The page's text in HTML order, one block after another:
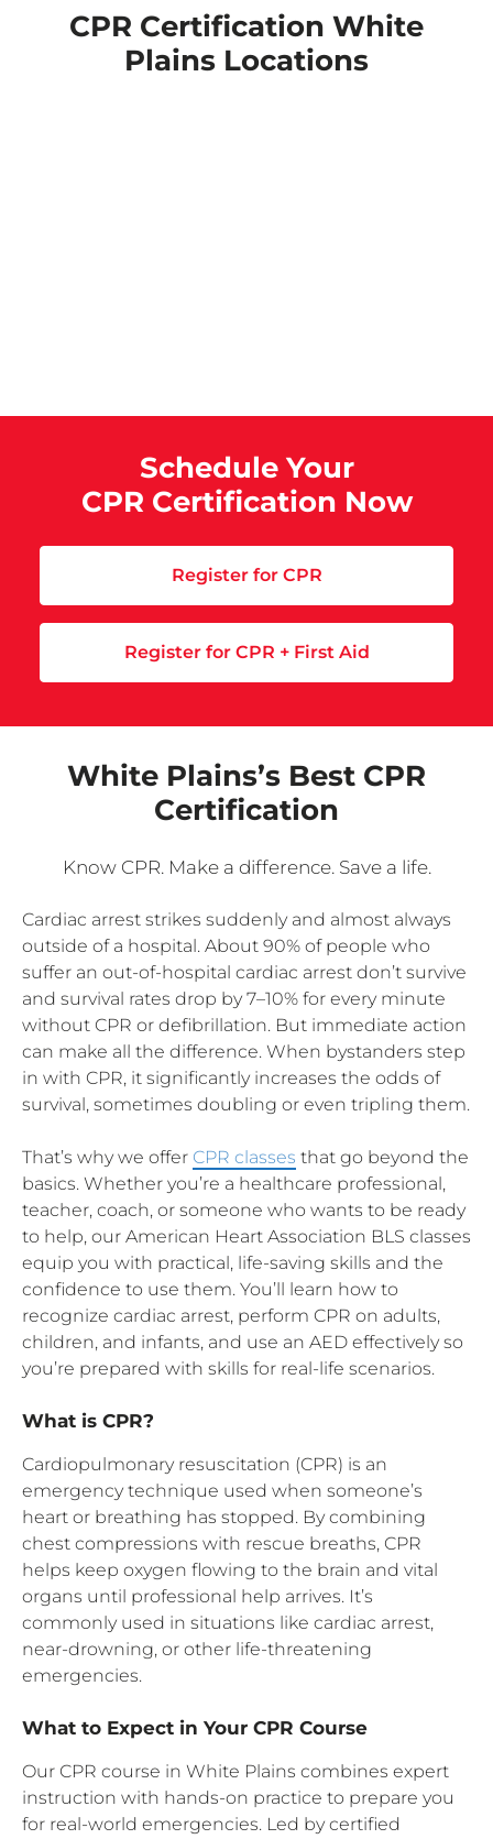
CPR Certification White
Plains Locations
Schedule Your
CPR Certification Now
Register for CPR
Register for CPR + First Aid
White Plains’s Best CPR
Certification
Know CPR. Make a difference. Save a life.
Cardiac arrest strikes suddenly and almost always
outside of a hospital. About 90% of people who
suffer an out-of-hospital cardiac arrest don’t survive
and survival rates drop by 7–10% for every minute
without CPR or defibrillation. But immediate action
can make all the difference. When bystanders step
in with CPR, it significantly increases the odds of
survival, sometimes doubling or even tripling them.
That’s why we offer CPR classes that go beyond the
basics. Whether you’re a healthcare professional,
teacher, coach, or someone who wants to be ready
to help, our American Heart Association BLS classes
equip you with practical, life-saving skills and the
confidence to use them. You’ll learn how to
recognize cardiac arrest, perform CPR on adults,
children, and infants, and use an AED effectively so
you’re prepared with skills for real-life scenarios.
What is CPR?
Cardiopulmonary resuscitation (CPR) is an
emergency technique used when someone’s
heart or breathing has stopped. By combining
chest compressions with rescue breaths, CPR
helps keep oxygen flowing to the brain and vital
organs until professional help arrives. It’s
commonly used in situations like cardiac arrest,
near-drowning, or other life-threatening
emergencies.
What to Expect in Your CPR Course
Our CPR course in White Plains combines expert
instruction with hands-on practice to prepare you
for real-world emergencies. Led by certified